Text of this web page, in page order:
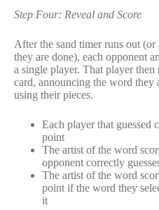
Step Four: Reveal and Score
After the sand timer runs out (or
they are done), each opponent
a single player. That player then
card, announcing the word they
using their pieces.
Each player that guessed
point
The artist of the word
opponent correctly
The artist of the word
point if the word they
it